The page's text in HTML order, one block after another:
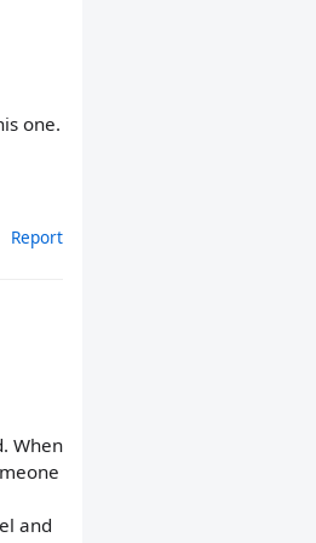
one.
Report
When
and